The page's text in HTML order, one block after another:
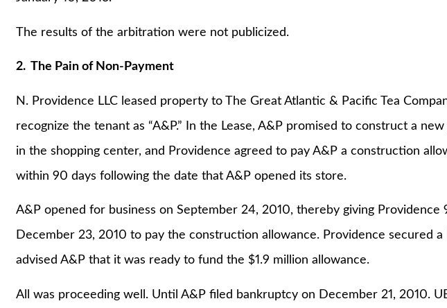
The results of the arbitration were not publicized.
2. The Pain of Non-Payment
N. Providence LLC leased property to The Great Atlantic & Pacific Tea
recognize the tenant as “A&P.” In the Lease, A&P promised to construct a
in the shopping center, and Providence agreed to pay A&P a construction
within 90 days following the date that A&P opened its store.
A&P opened for business on September 24, 2010, thereby giving Providence
December 23, 2010 to pay the construction allowance. Providence secured a
advised A&P that it was ready to fund the $1.9 million allowance.
All was proceeding well. Until A&P filed bankruptcy on December 21, 2010.